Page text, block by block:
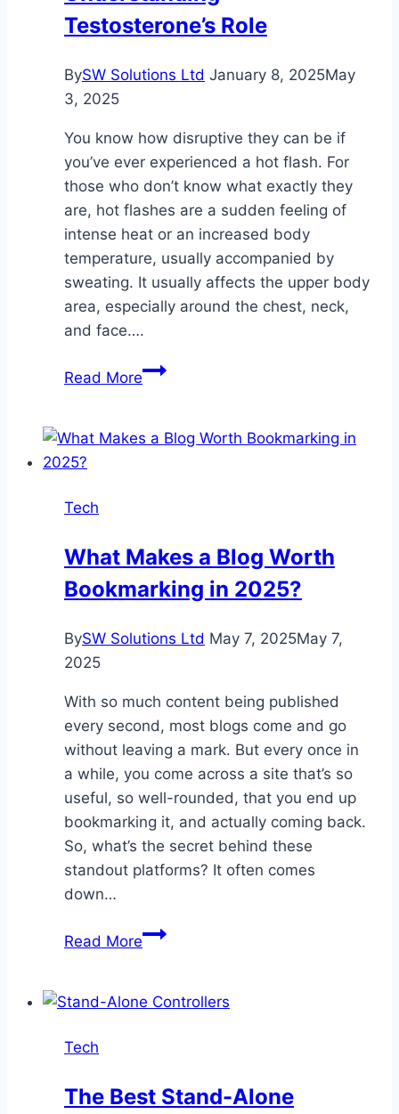
Work
Australia.
Deets
Inside
Testosterone’s Role
BySW Solutions Ltd January 8, 2025May
3, 2025
You know how disruptive they can be if
you’ve ever experienced a hot flash. For
those who don’t know what exactly they
are, hot flashes are a sudden feeling of
intense heat or an increased body
temperature, usually accompanied by
sweating. It usually affects the upper body
area, especially around the chest, neck,
and face….
Read MoreManaging
Understanding
Tech
What Makes a Blog Worth
Bookmarking in 2025?
BySW Solutions Ltd May 7, 2025May 7,
2025
With so much content being published
every second, most blogs come and go
without leaving a mark. But every once in
a while, you come across a site that’s so
useful, so well-rounded, that you end up
bookmarking it, and actually coming back.
So, what’s the secret behind these
standout platforms? It often comes
down…
Read MoreWhat
Blog
2025?
Tech
The Best Stand-Alone